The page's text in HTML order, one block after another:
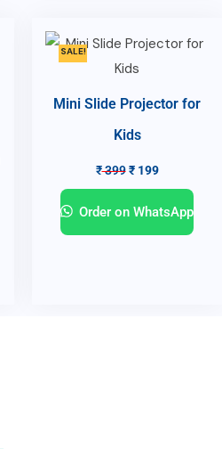
SALE!
Mini Slide Projector for
Kids
₹399 ₹199
Order on WhatsApp